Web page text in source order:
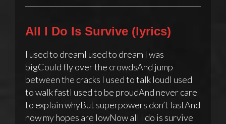
All I Do Is Survive (lyrics)
I used to dreamI used to dream I was
bigCould fly over the crowdsAnd jump
between the cracks I used to talk loudI used
to walk fastI used to be proudAnd never care
to explain whyBut superpowers don’t lastAnd
now my hopes are lowNow all I do is survive